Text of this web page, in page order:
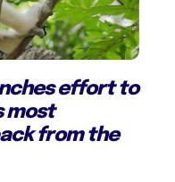
effort to
most
from the